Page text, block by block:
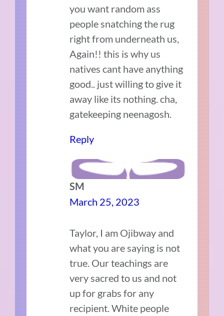
you want random ass
people snatching the rug
right from underneath us,
Again!! this is why us
natives cant have anything
good.. just willing to give it
away like its nothing. cha,
gatekeeping neenagosh.
Reply
SM
March 25, 2023
Taylor, I am Ojibway and
what you are saying is not
true. Our teachings are
very sacred to us and not
up for grabs for any
recipient. White people